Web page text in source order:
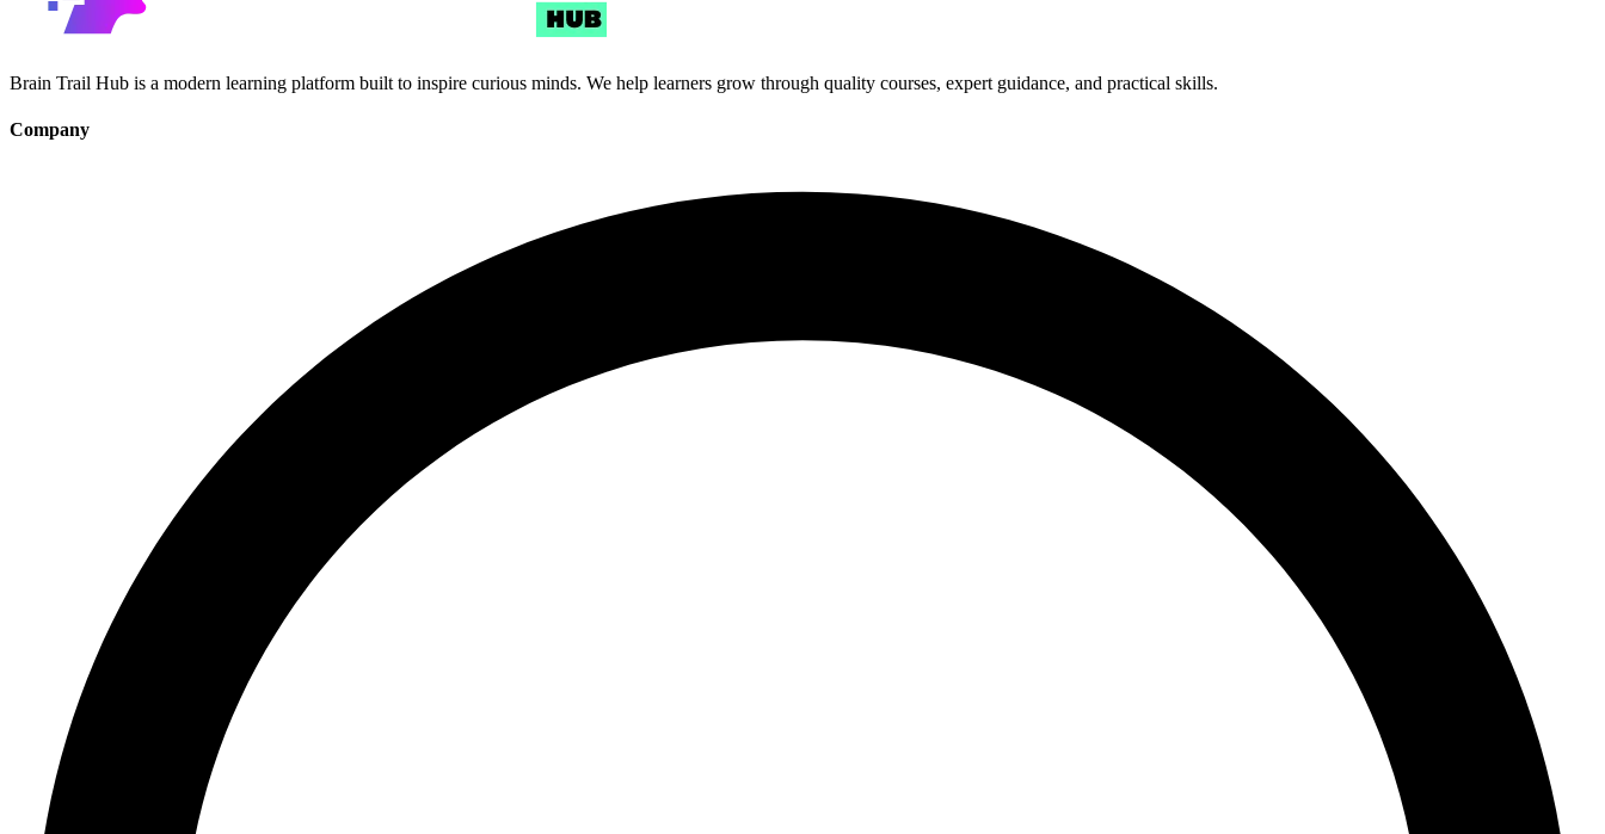
Brain Trail Hub is a modern learning platform built to inspire curious minds. We help learners grow through quality courses, expert guidance, and practical skills.
Company